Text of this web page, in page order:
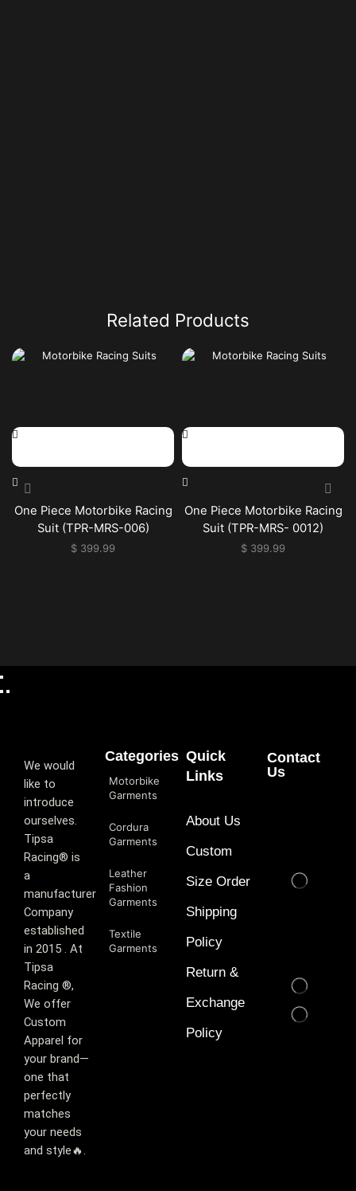
Related Products
One Piece Motorbike Racing
Suit (TPR-MRS-006)
$ 399.99
One Piece Motorbike Racing
Suit (TPR-MRS- 0012)
$ 399.99
We would
like to
introduce
ourselves.
T‏ipsa
Racing® is
a
manufacturer
Company
established
in 2015 . At
Tipsa
Racing ®️,
We offer
Custom
Apparel for
your brand—
one that
perfectly
matches
your needs
and style🔥.
Categories
Motorbike
Garments
Cordura
Garments
Leather
Fashion
Garments
Textile
Garments
Quick
Links
About Us
Custom
Size Order
Shipping
Policy
Return &
Exchange
Policy
Contact
Us